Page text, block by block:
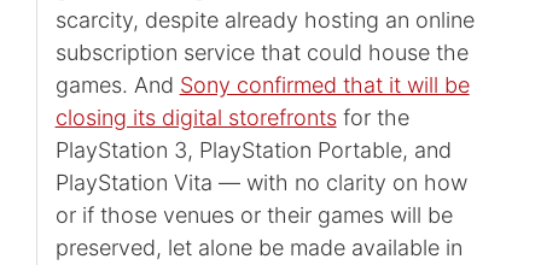
scarcity, despite already hosting an online
subscription service that could house the
games. And Sony confirmed that it will be
closing its digital storefrontsfor the
PlayStation 3, PlayStation Portable, and
PlayStation Vita — with no clarity on how
or if those venues or their games will be
preserved, let alone be made available in